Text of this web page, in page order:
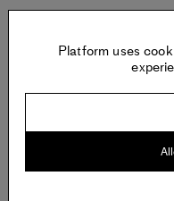
Sign up for updates
Platform uses